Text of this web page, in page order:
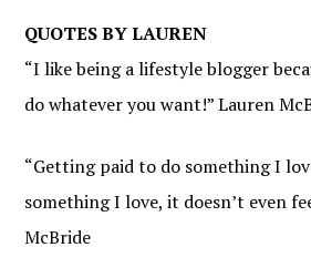
QUOTES BY LAUREN
“I like being a lifestyle blogger
do whatever you want!” Lauren
“Getting paid to do something I
something I love, it doesn’t even
McBride